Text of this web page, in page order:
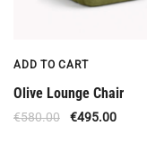
ADD TO CART
Olive Lounge Chair
€580.00 €495.00